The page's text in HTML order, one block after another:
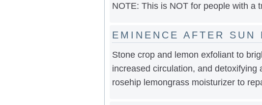
NOTE: This is NOT for people with a
EMINENCE AFTER SUN
Stone crop and lemon exfoliant to
increased circulation, and
rosehip lemongrass moisturizer to